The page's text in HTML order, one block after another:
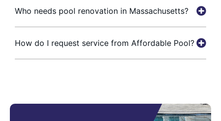
Who needs pool renovation in Massachusetts?
How do I request service from Affordable Pool?